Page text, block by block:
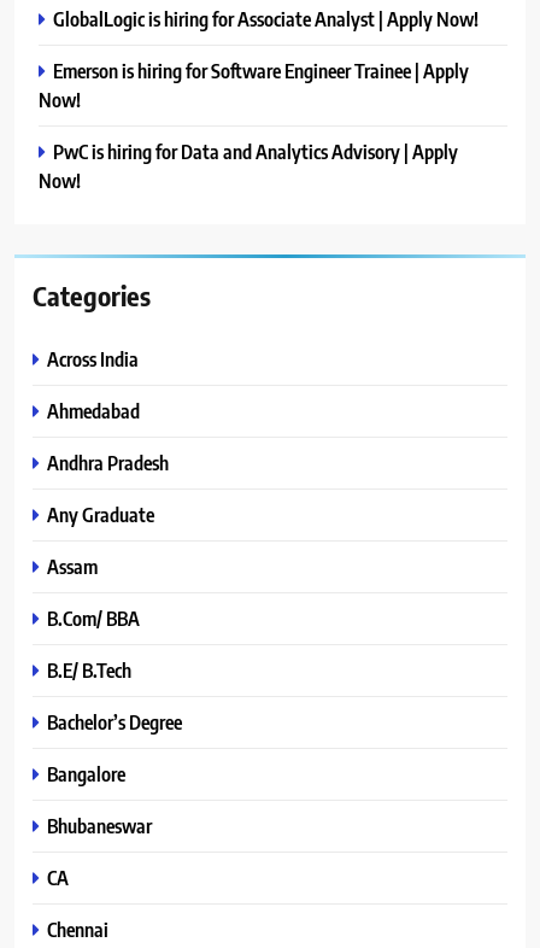
GlobalLogic is hiring for Associate Analyst | Apply Now!
Emerson is hiring for Software Engineer Trainee | Apply
Now!
PwC is hiring for Data and Analytics Advisory | Apply
Now!
Categories
Across India
Ahmedabad
Andhra Pradesh
Any Graduate
Assam
B.Com/ BBA
B.E/ B.Tech
Bachelor’s Degree
Bangalore
Bhubaneswar
CA
Chennai